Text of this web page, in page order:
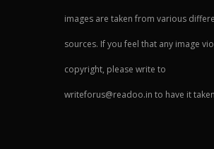
images are taken from various
sources. If you feel that any image
copyright, please write to
writeforus@readoo.in to have it